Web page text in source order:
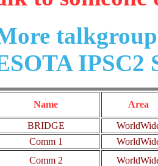
IPSC2
Name Area
BRIDGE
Comm 1
Comm 2